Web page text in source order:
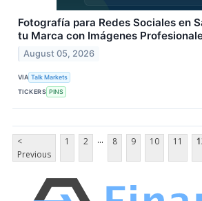
Fotografía para Redes Sociales en
tu Marca con Imágenes
August 05, 2026
VIA Talk Markets
TICKERS PINS
<
Previous
1 2 ... 8 9 10 11